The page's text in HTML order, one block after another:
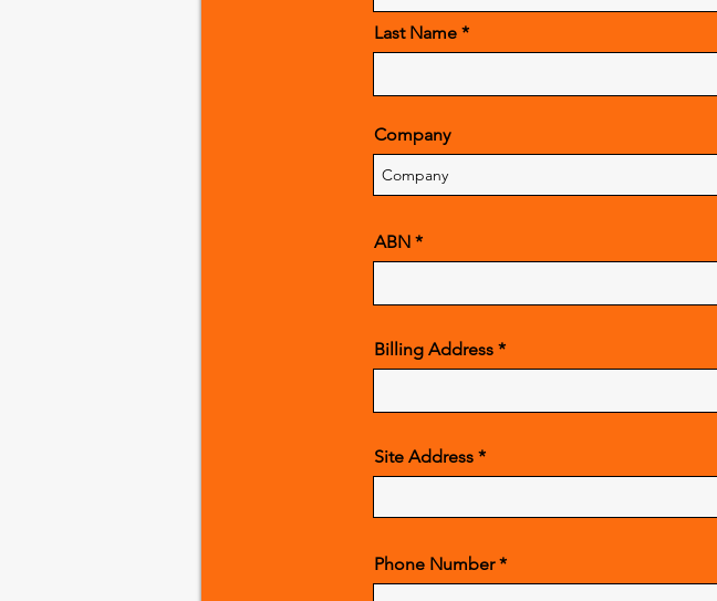
Last Name
Company
ABN
Billing Address
Site Address
Phone Number